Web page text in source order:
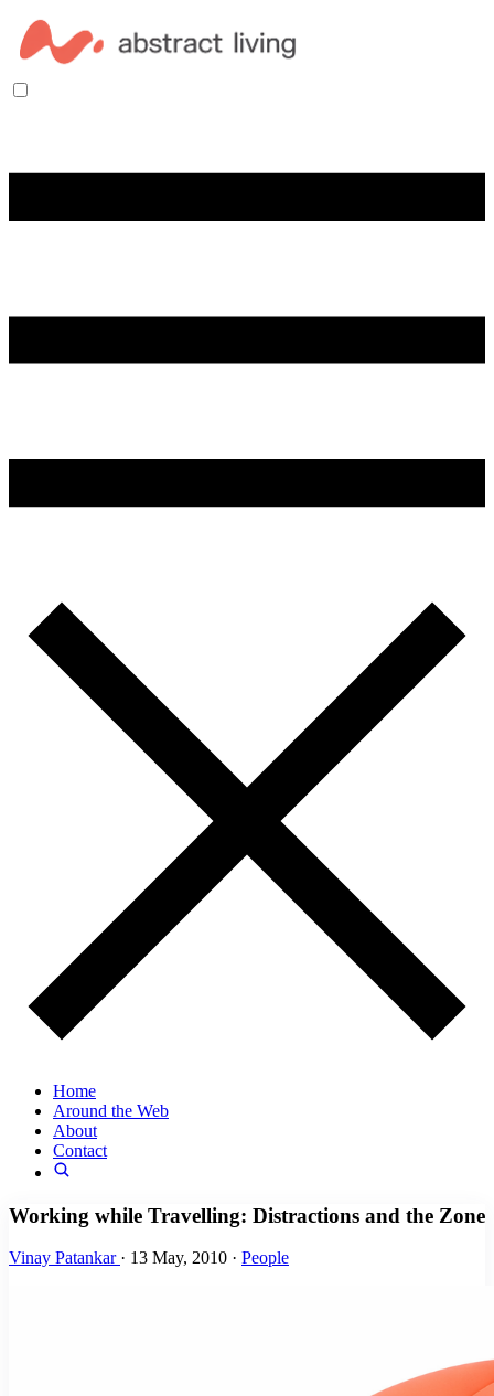
Home
Around the Web
About
Contact
Working while Travelling: Distractions and the Zone
Vinay Patankar · 13 May, 2010 · People